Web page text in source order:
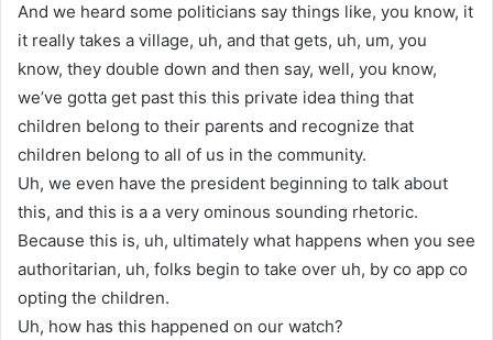
And we heard some politicians say things like, you know, it
it really takes a village, uh, and that gets, uh, um, you
know, they double down and then say, well, you know,
we’ve gotta get past this this private idea thing that
children belong to their parents and recognize that
children belong to all of us in the community.
Uh, we even have the president beginning to talk about
this, and this is a a very ominous sounding rhetoric.
Because this is, uh, ultimately what happens when you see
authoritarian, uh, folks begin to take over uh, by co app co
opting the children.
Uh, how has this happened on our watch?